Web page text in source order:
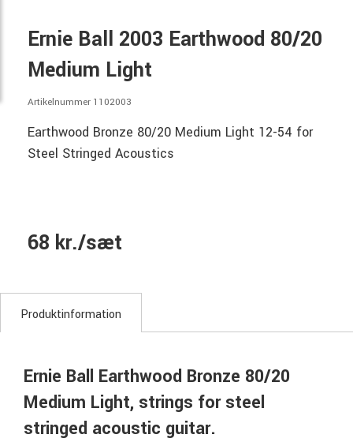
Ernie Ball 2003 Earthwood 80/20
Medium Light
Artikelnummer 1102003
Earthwood Bronze 80/20 Medium Light 12-54 for
Steel Stringed Acoustics
68 kr./sæt
Produktinformation
Ernie Ball Earthwood Bronze 80/20
Medium Light, strings for steel
stringed acoustic guitar.